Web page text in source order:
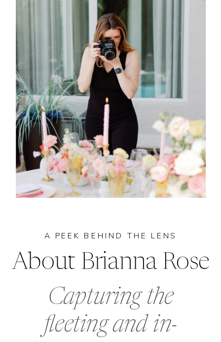
Capturing the
fleeting and in-
About Brianna Rose
A PEEK BEHIND THE LENS